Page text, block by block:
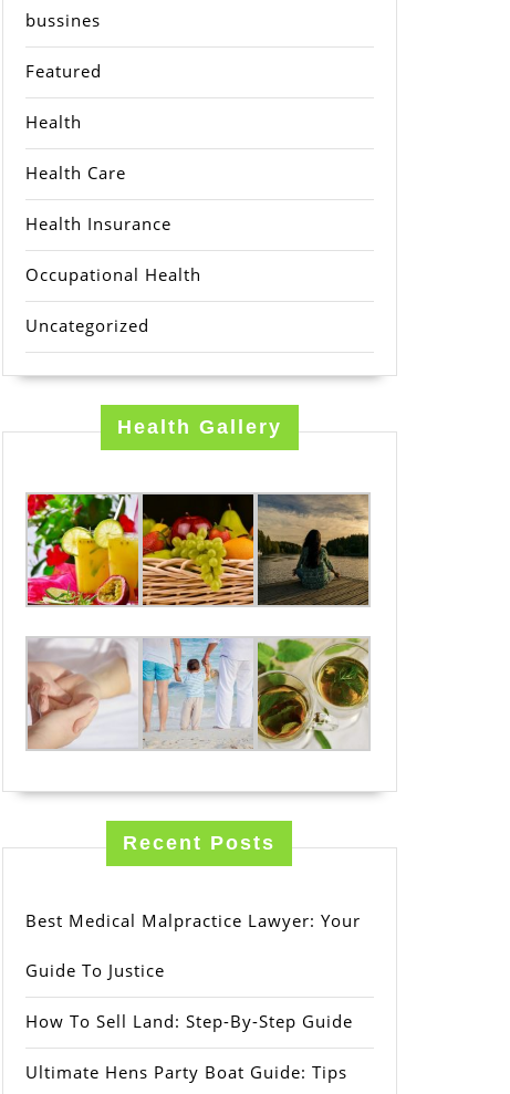
bussines
Featured
Health
Health Care
Health Insurance
Occupational Health
Uncategorized
Health Gallery
Recent Posts
Best Medical Malpractice Lawyer: Your
Guide To Justice
How To Sell Land: Step-By-Step Guide
Ultimate Hens Party Boat Guide: Tips